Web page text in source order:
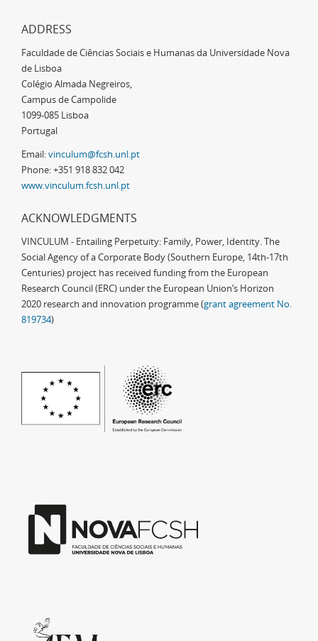
ADDRESS
Faculdade de Ciências Sociais e Humanas da Universidade Nova
de Lisboa
Colégio Almada Negreiros,
Campus de Campolide
1099-085 Lisboa
Portugal
Email:vinculum@fcsh.unl.pt
Phone: +351 918 832 042
www.vinculum.fcsh.unl.pt
ACKNOWLEDGMENTS
VINCULUM - Entailing Perpetuity: Family, Power, Identity. The
Social Agency of a Corporate Body (Southern Europe, 14th-17th
Centuries) project has received funding from the European
Research Council (ERC) under the European Union’s Horizon
2020 research and innovation programme (grant agreement No.
819734)